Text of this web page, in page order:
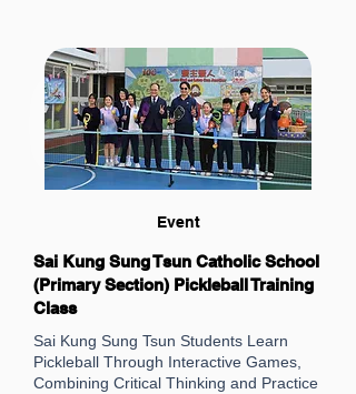
Event
Sai Kung Sung Tsun Catholic School
(Primary Section) Pickleball Training
Class
Sai Kung Sung Tsun Students Learn
Pickleball Through Interactive Games,
Combining Critical Thinking and Practice